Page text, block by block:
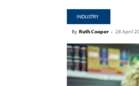
INDUSTRY
By Ruth Cooper - 28 April